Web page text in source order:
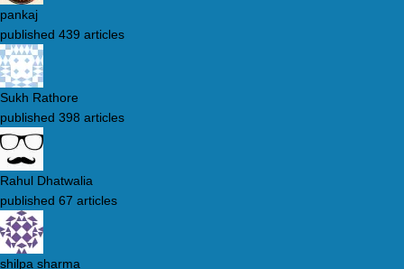
pankaj
published 439 articles
Sukh Rathore
published 398 articles
Rahul Dhatwalia
published 67 articles
shilpa sharma